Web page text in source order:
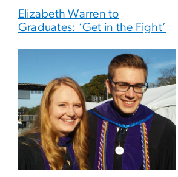
Elizabeth Warren to
Graduates: ‘Get in the Fight’